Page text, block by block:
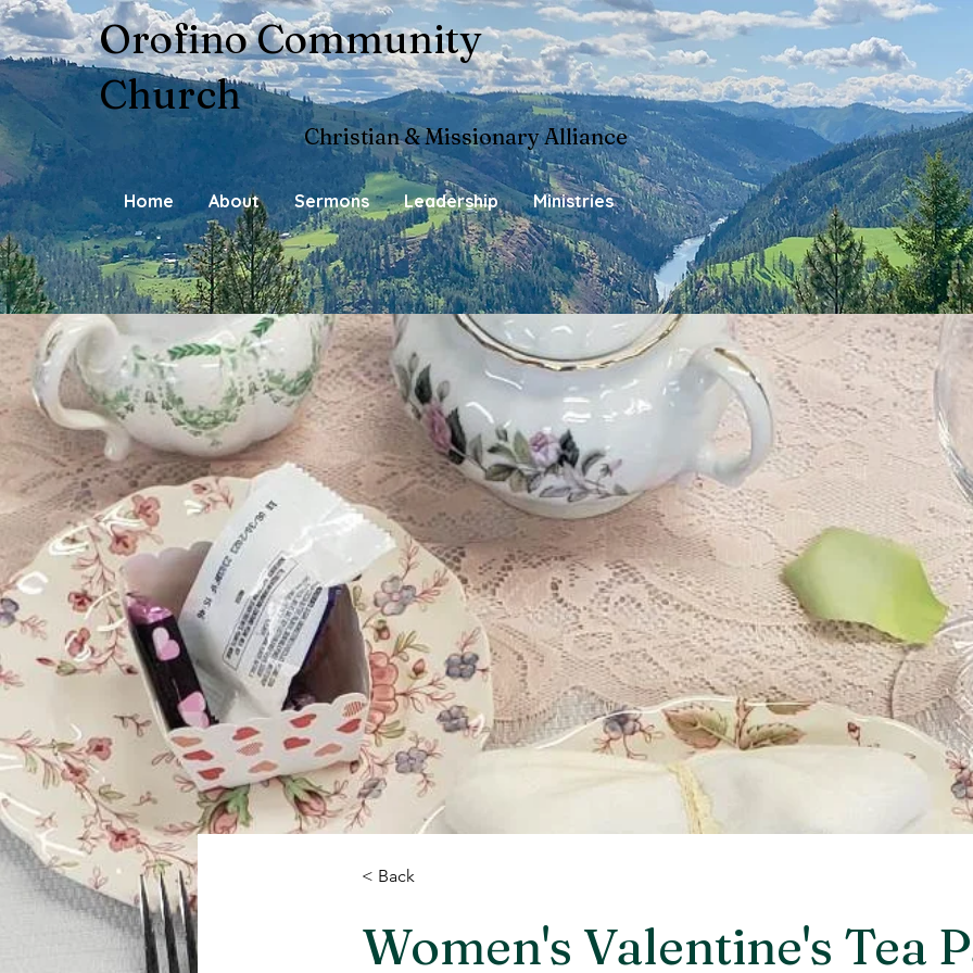
Orofino Community
Church
Christian & Missionary Alliance
Home About Sermons Leadership Ministries
< Back
Women's Valentine's Tea